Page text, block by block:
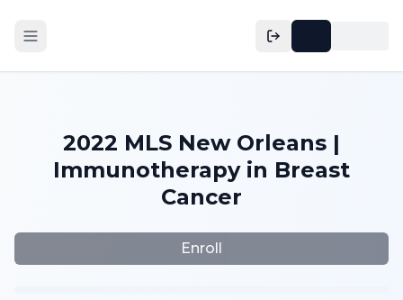
2022 MLS New Orleans |
Immunotherapy in Breast
Cancer
Enroll